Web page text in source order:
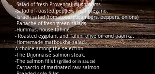
-Salad of fresh Provencal mushrooms.
-Salad of roasted peppers with oregano.
-Israeli salad (tomatoes, cucumbers, peppers, onions)
-Panaché of fresh green salads.
-Hummus, house tahiné.
- Roasted eggplant and Tahini olive oil and paprika.
-Homemade matboukha salad.
A choice among the selection:
-The Dijonnaise salmon steak.
-The salmon fillet (grilled or in sauce)
-Carpaccio of marinated raw salmon.